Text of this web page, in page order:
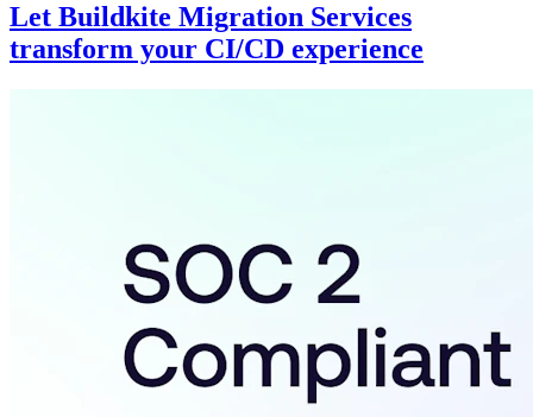
Let Buildkite Migration Services
transform your CI/CD experience